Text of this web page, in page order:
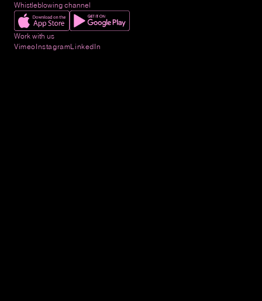
Whistleblowing channel
Work with us
VimeoInstagramLinkedIn